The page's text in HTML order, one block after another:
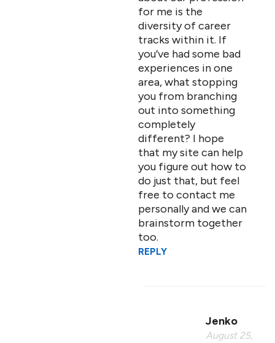
for me is the
diversity of career
tracks within it. If
you’ve had some bad
experiences in one
area, what stopping
you from branching
out into something
completely
different? I hope
that my site can help
you figure out how to
do just that, but feel
free to contact me
personally and we can
brainstorm together
too.
REPLY
Jenko
August 25,